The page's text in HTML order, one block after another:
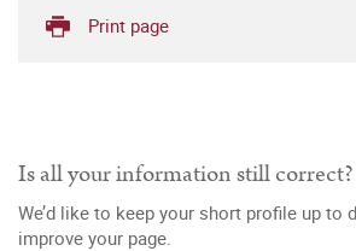
Print page
Is all your information still correct?
We’d like to keep your short profile up to
improve your page.